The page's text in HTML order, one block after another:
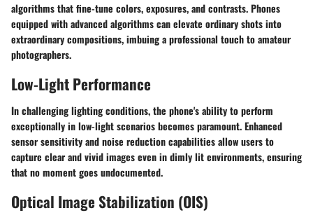
algorithms that fine-tune colors, exposures, and contrasts. Phones
equipped with advanced algorithms can elevate ordinary shots into
extraordinary compositions, imbuing a professional touch to amateur
photographers.
Low-Light Performance
In challenging lighting conditions, the phone's ability to perform
exceptionally in low-light scenarios becomes paramount. Enhanced
sensor sensitivity and noise reduction capabilities allow users to
capture clear and vivid images even in dimly lit environments, ensuring
that no moment goes undocumented.
Optical Image Stabilization (OIS)